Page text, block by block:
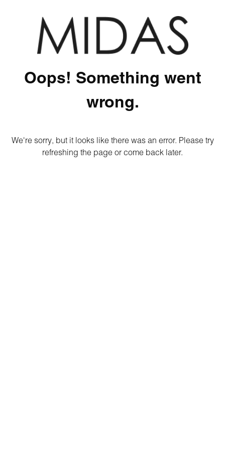
Oops! Something went
wrong.
We're sorry, but it looks like there was an error. Please try
refreshing the page or come back later.